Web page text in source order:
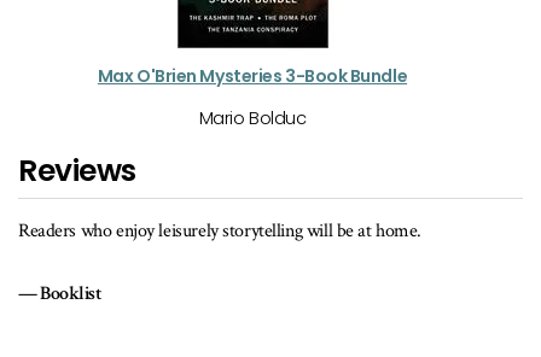
Max O'Brien Mysteries 3-Book Bundle
Mario Bolduc
Reviews
Just when it seems that the reader never is going to get any
pulling all the disparate pieces together into a cohesive, satisfying